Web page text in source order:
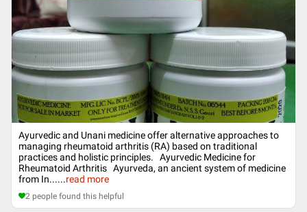
Ayurvedic and Unani medicine offer alternative approaches to
managing rheumatoid arthritis (RA) based on traditional
practices and holistic principles. Ayurvedic Medicine for
Rheumatoid Arthritis Ayurveda, an ancient system of medicine
from In......read more
2 people found this helpful